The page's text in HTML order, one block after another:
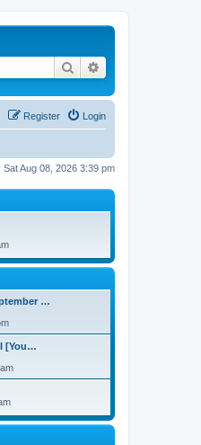
Search
Login
Register
Aug 08, 2026 3:39 pm
…
[You…